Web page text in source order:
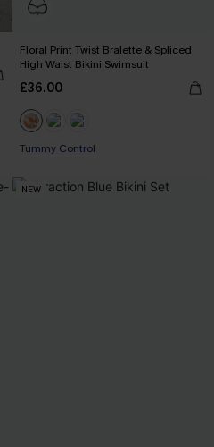
Floral Print Twist Bralette & Spliced
High Waist Bikini Swimsuit
£36.00
Tummy Control
NEW